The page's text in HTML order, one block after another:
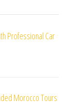
Professional Car
Morocco Tours